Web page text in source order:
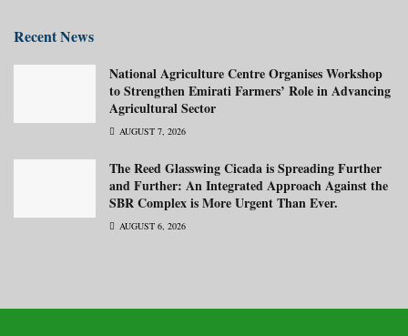
Recent News
National Agriculture Centre Organises Workshop
to Strengthen Emirati Farmers’ Role in Advancing
Agricultural Sector
AUGUST 7, 2026
The Reed Glasswing Cicada is Spreading Further
and Further: An Integrated Approach Against the
SBR Complex is More Urgent Than Ever.
AUGUST 6, 2026